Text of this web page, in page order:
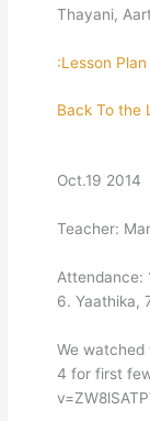
Thayani,
:Lesson
Back To the
Oct.19 2014
Teacher:
Attendance:
6. Yaathika,
We
4 for first